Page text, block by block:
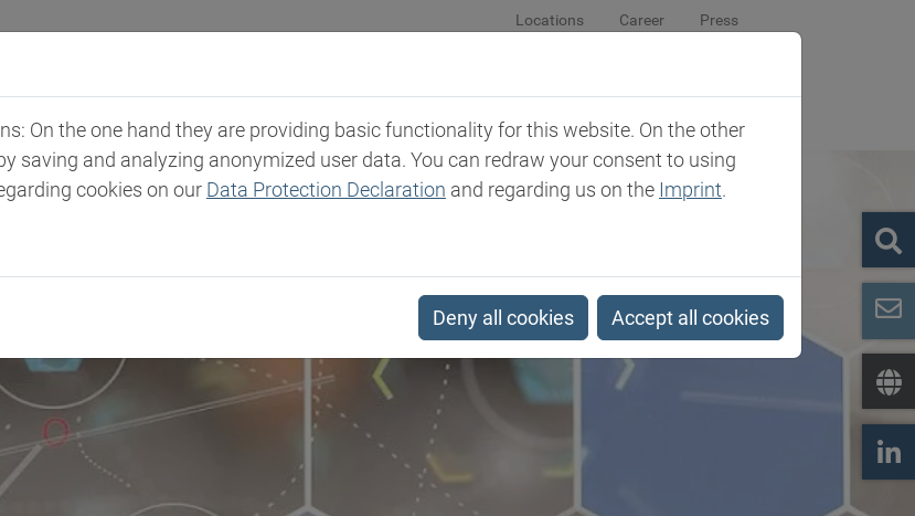
Locations Career Press
Markets & Products Expertise Newsroom Company Contact
On the one hand they are providing basic functionality for this website. On the other
saving and analyzing anonymized user data. You can redraw your consent to using
cookies on our Data Protection Declaration and regarding us on the Imprint.
Deny all cookies Accept all cookies